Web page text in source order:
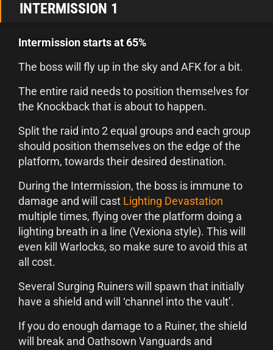
INTERMISSION 1
Intermission starts at 65%
The boss will fly up in the sky and AFK for a bit.
The entire raid needs to position themselves for
the Knockback that is about to happen.
Split the raid into 2 equal groups and each group
should position themselves on the edge of the
platform, towards their desired destination.
During the Intermission, the boss is immune to
damage and will cast Lighting Devastation
multiple times, flying over the platform doing a
lighting breath in a line (Vexiona style). This will
even kill Warlocks, so make sure to avoid this at
all cost.
Several Surging Ruiners will spawn that initially
have a shield and will ‘channel into the vault’.
If you do enough damage to a Ruiner, the shield
will break and Oathsown Vanguards and